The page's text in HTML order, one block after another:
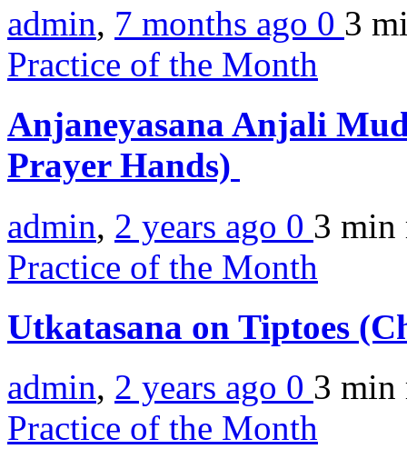
admin, 7 months ago 0 3
Practice of the Month
Anjaneyasana Anjali
Prayer Hands)
admin, 2 years ago 0 3 min
Practice of the Month
Utkatasana on Tiptoes
admin, 2 years ago 0 3 min
Practice of the Month